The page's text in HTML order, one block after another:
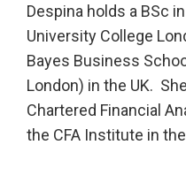
Despina holds a BSc
University College
Bayes Business
London) in the UK.
Chartered Financial
the CFA Institute in the